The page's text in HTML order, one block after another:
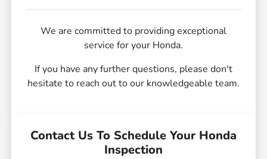
We are committed to providing exceptional
service for your Honda.
If you have any further questions, please don't
hesitate to reach out to our knowledgeable team.
Contact Us To Schedule Your Honda
Inspection